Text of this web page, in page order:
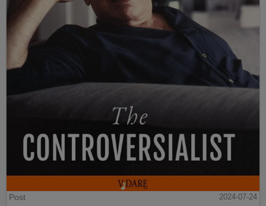
Post 2024-07-24